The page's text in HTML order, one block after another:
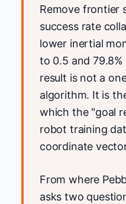
Remove frontier
success rate
lower inertial
to 0.5 and
result is not a
algorithm. It is
which the "goal
robot training
coordinate
From where
asks two